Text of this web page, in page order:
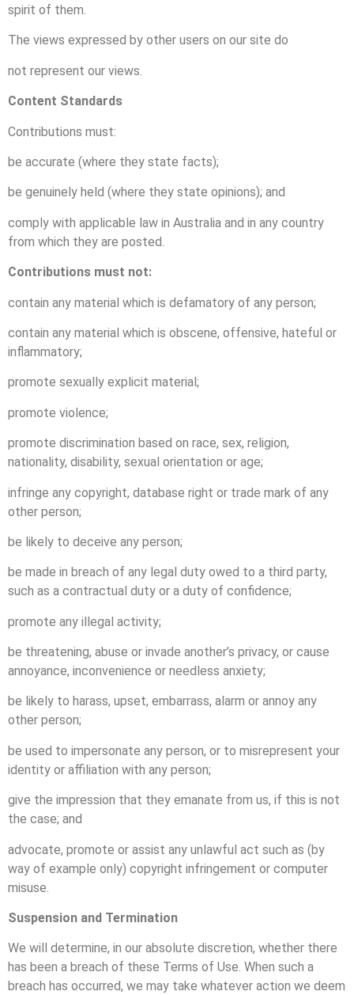
spirit of them.
The views expressed by other users on our site do
not represent our views.
Content Standards
Contributions must:
be accurate (where they state facts);
be genuinely held (where they state opinions); and
comply with applicable law in Australia and in any country
from which they are posted.
Contributions must not:
contain any material which is defamatory of any person;
contain any material which is obscene, offensive, hateful or
inflammatory;
promote sexually explicit material;
promote violence;
promote discrimination based on race, sex, religion,
nationality, disability, sexual orientation or age;
infringe any copyright, database right or trade mark of any
other person;
be likely to deceive any person;
be made in breach of any legal duty owed to a third party,
such as a contractual duty or a duty of confidence;
promote any illegal activity;
be threatening, abuse or invade another’s privacy, or cause
annoyance, inconvenience or needless anxiety;
be likely to harass, upset, embarrass, alarm or annoy any
other person;
be used to impersonate any person, or to misrepresent your
identity or affiliation with any person;
give the impression that they emanate from us, if this is not
the case; and
advocate, promote or assist any unlawful act such as (by
way of example only) copyright infringement or computer
misuse.
Suspension and Termination
We will determine, in our absolute discretion, whether there
has been a breach of these Terms of Use. When such a
breach has occurred, we may take whatever action we deem